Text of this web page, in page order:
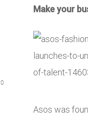
0
Make your
Asos was